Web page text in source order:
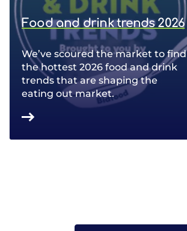
Food and drink trends 2026
We’ve scoured the market to find
the hottest 2026 food and drink
trends that are shaping the
eating out market.